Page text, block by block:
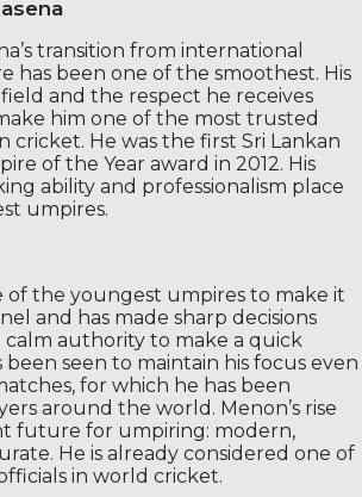
transition from international
has been one of the smoothest. His
and the respect he receives
him one of the most trusted
cricket. He was the first Sri Lankan
of the Year award in 2012. His
ability and professionalism place
umpires.
of the youngest umpires to make it
and has made sharp decisions
calm authority to make a quick
been seen to maintain his focus even
for which he has been
around the world. Menon’s rise
future for umpiring: modern,
He is already considered one of
in world cricket.